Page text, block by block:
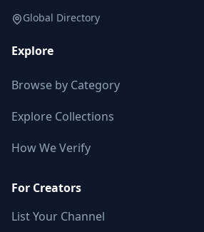
Global Directory
Explore
Browse by Category
Explore Collections
How We Verify
For Creators
List Your Channel